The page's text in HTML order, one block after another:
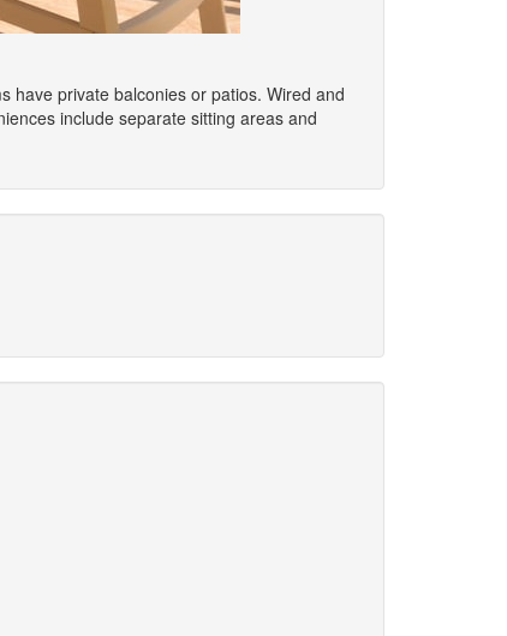
have private balconies or patios. Wired and
include separate sitting areas and